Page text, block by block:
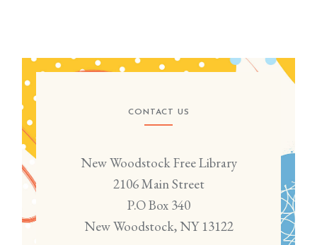
CONTACT US
New Woodstock Free Library
2106 Main Street
P.O Box 340
New Woodstock, NY 13122